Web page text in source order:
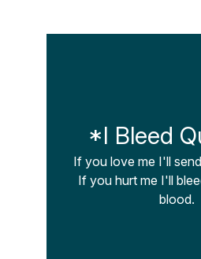
*I Bleed
If you love me I'll
If you hurt me I'll
blood.